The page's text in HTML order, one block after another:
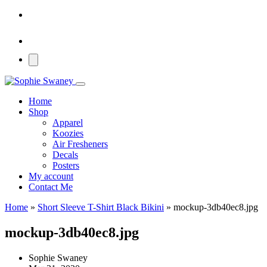
Home
Shop
Apparel
Koozies
Air Fresheners
Decals
Posters
My account
Contact Me
Home » Short Sleeve T-Shirt Black Bikini » mockup-3db40ec8.jpg
mockup-3db40ec8.jpg
Sophie Swaney